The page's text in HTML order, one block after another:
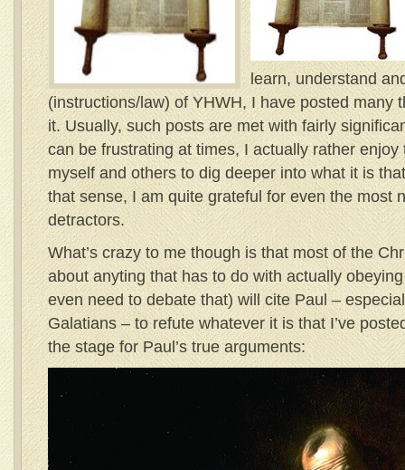
learn, understand
(instructions/law) of YHWH, I have posted many
it. Usually, such posts are met with fairly
can be frustrating at times, I actually rather
myself and others to dig deeper into what it is
that sense, I am quite grateful for even the most
detractors.
What’s crazy to me though is that most of the
about anyting that has to do with actually
even need to debate that) will cite Paul –
Galatians – to refute whatever it is that I’ve
the stage for Paul’s true arguments: